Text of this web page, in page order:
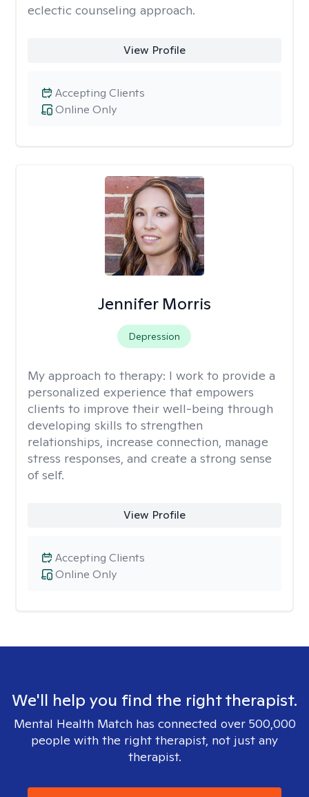
eclectic counseling approach.
View Profile
Online Only
Accepting Clients
Jennifer Morris
Depression
My approach to therapy: I work to provide a
personalized experience that empowers
clients to improve their well-being through
developing skills to strengthen
relationships, increase connection, manage
stress responses, and create a strong sense
of self.
View Profile
Online Only
Accepting Clients
We'll help you find the right therapist.
Mental Health Match has connected over 500,000
people with the right therapist, not just any
therapist.